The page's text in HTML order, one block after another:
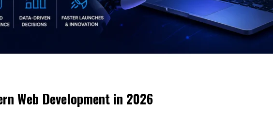
Web Development in 2026